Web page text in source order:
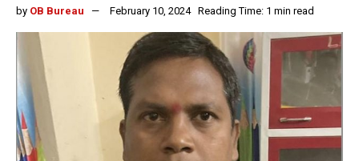
by OB Bureau February 10, 2024 Reading Time: 1 min read